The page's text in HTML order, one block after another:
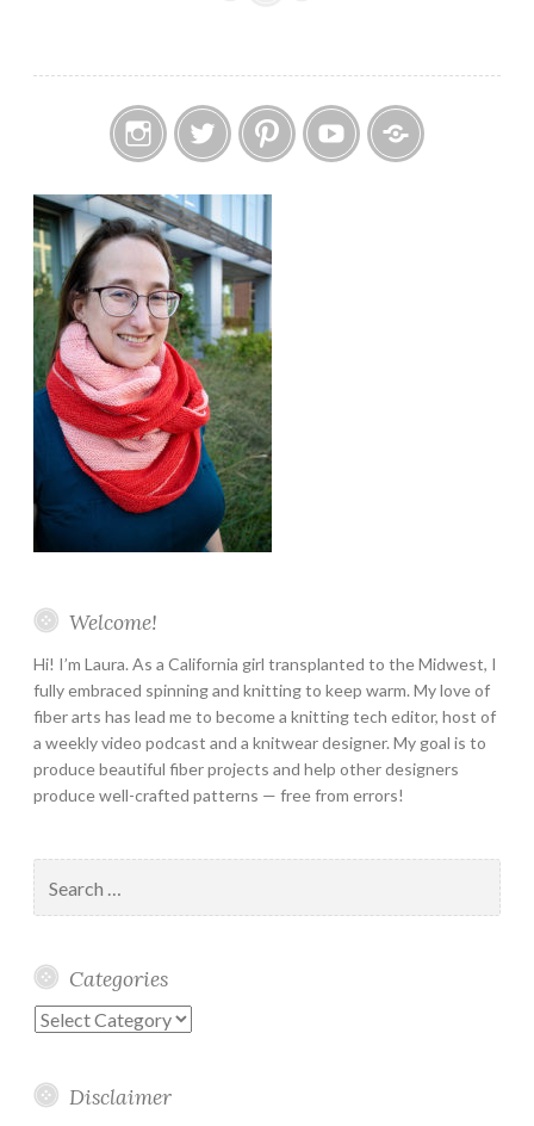
Welcome!
Hi! I’m Laura. As a California girl transplanted to the Midwest, I
fully embraced spinning and knitting to keep warm. My love of
fiber arts has lead me to become a knitting tech editor, host of
a weekly video podcast and a knitwear designer. My goal is to
produce beautiful fiber projects and help other designers
produce well-crafted patterns — free from errors!
for:
Categories
Categories
Disclaimer